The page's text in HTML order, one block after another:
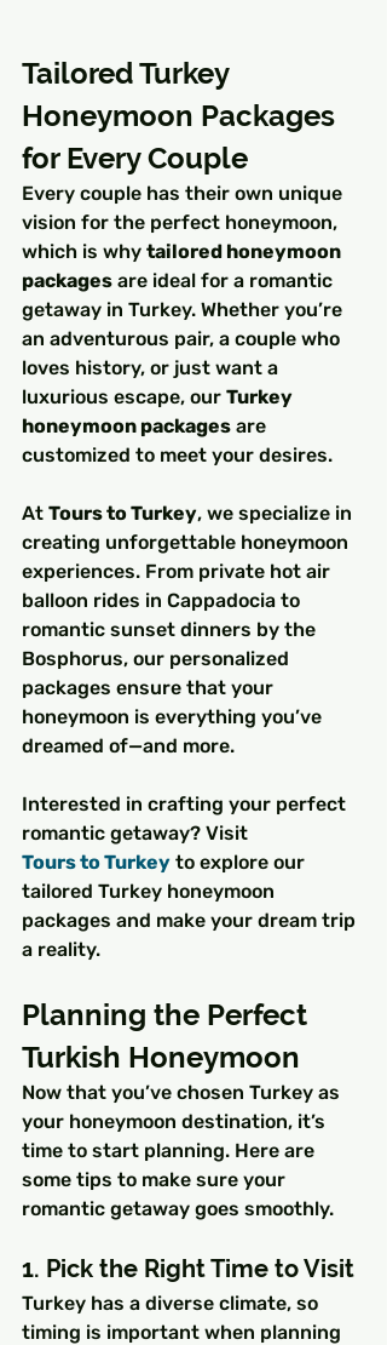
Tailored Turkey
Honeymoon Packages
for Every Couple
Every couple has their own unique
vision for the perfect honeymoon,
which is why tailored honeymoon
packages are ideal for a romantic
getaway in Turkey. Whether you’re
an adventurous pair, a couple who
loves history, or just want a
luxurious escape, our Turkey
honeymoon packages are
customized to meet your desires.
At Tours to Turkey, we specialize in
creating unforgettable honeymoon
experiences. From private hot air
balloon rides in Cappadocia to
romantic sunset dinners by the
Bosphorus, our personalized
packages ensure that your
honeymoon is everything you’ve
dreamed of—and more.
Interested in crafting your perfect
romantic getaway? Visit
Tours to Turkey to explore our
tailored Turkey honeymoon
packages and make your dream trip
a reality.
Planning the Perfect
Turkish Honeymoon
Now that you’ve chosen Turkey as
your honeymoon destination, it’s
time to start planning. Here are
some tips to make sure your
romantic getaway goes smoothly.
1. Pick the Right Time to Visit
Turkey has a diverse climate, so
timing is important when planning